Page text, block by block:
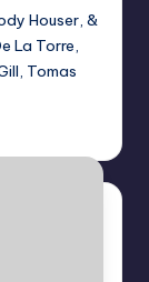
Houser, &
La Torre,
Tomas